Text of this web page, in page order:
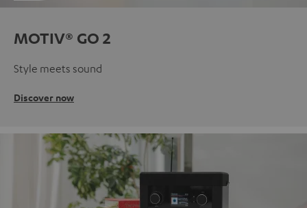
MOTIV® GO 2
Style meets sound
Discover now